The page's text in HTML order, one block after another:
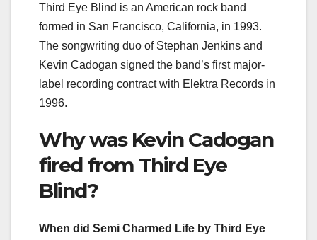
Third Eye Blind is an American rock band
formed in San Francisco, California, in 1993.
The songwriting duo of Stephan Jenkins and
Kevin Cadogan signed the band’s first major-
label recording contract with Elektra Records in
1996.
Why was Kevin Cadogan
fired from Third Eye
Blind?
When did Semi Charmed Life by Third Eye